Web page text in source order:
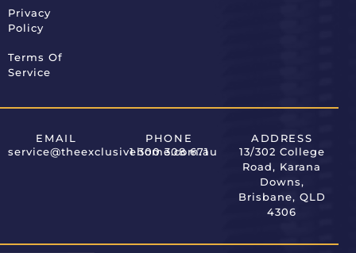
Privacy
Policy
Terms Of
Service
EMAIL
service@theexclusivehome.com.au
PHONE
1 300 308 671
ADDRESS
13/302 College
Road, Karana
Downs,
Brisbane, QLD
4306